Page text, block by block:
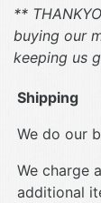
**
buying our
keeping us
Shipping
We do our
We charge
additional